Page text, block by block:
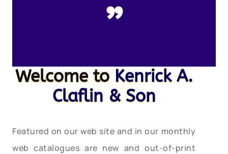
”
Welcome to Kenrick A.
Claflin & Son
Featured on our web site and in our monthly
web catalogues are new and out-of-print